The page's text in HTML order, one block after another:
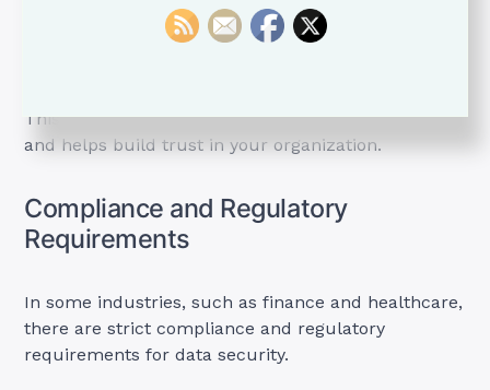
padlock icons and “Secure” indicators in the
address bar when a valid SSL certificate is
This reassures users that their connection is safe
and helps build trust in your organization.
Compliance and Regulatory
Requirements
In some industries, such as finance and healthcare,
there are strict compliance and regulatory
requirements for data security.